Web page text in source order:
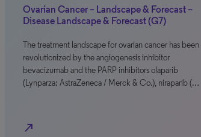
Ovarian Cancer – Landscape & Forecast –
Disease Landscape & Forecast (G7)
The treatment landscape for ovarian cancer has been
revolutionized by the angiogenesis inhibitor
bevacizumab and the PARP inhibitors olaparib
(Lynparza; AstraZeneca / Merck & Co.), niraparib (…
north_east